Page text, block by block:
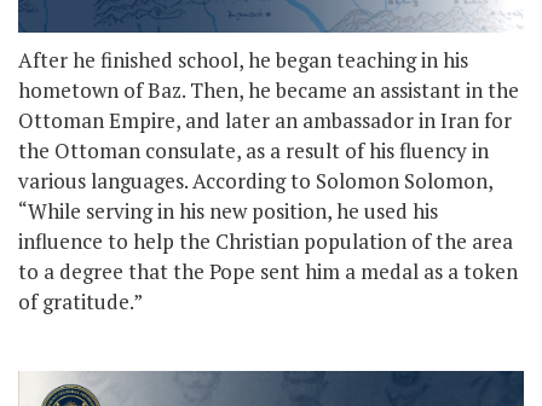
After he finished school, he began teaching in his
hometown of Baz. Then, he became an assistant in the
Ottoman Empire, and later an ambassador in Iran for
the Ottoman consulate, as a result of his fluency in
various languages. According to Solomon Solomon,
“While serving in his new position, he used his
influence to help the Christian population of the area
to a degree that the Pope sent him a medal as a token
of gratitude.”